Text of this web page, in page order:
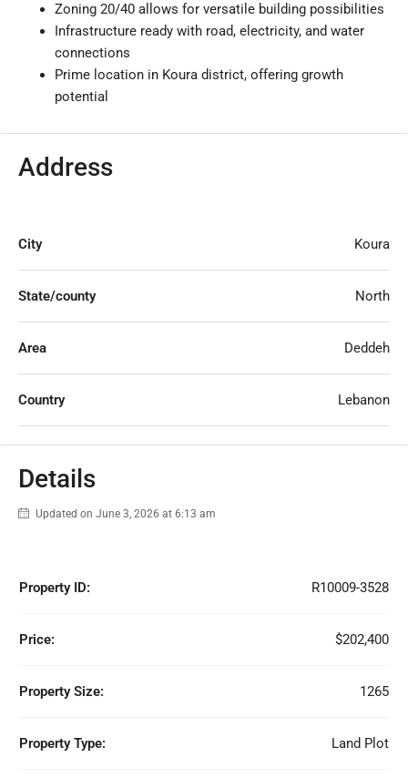
Zoning 20/40 allows for versatile building possibilities
Infrastructure ready with road, electricity, and water
connections
Prime location in Koura district, offering growth
potential
Address
City Koura
State/county North
Area Deddeh
Country Lebanon
Details
Updated on June 3, 2026 at 6:13 am
Property ID: R10009-3528
Price: $202,400
Property Size: 1265
Property Type: Land Plot